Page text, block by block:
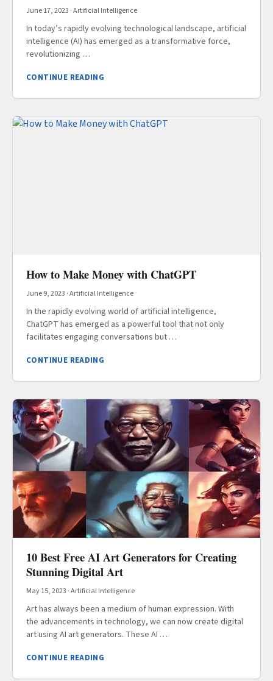
June 17, 2023 ·Artificial Intelligence
In today’s rapidly evolving technological landscape, artificial
intelligence (AI) has emerged as a transformative force,
revolutionizing …
CONTINUE READING
How to Make Money with ChatGPT
June 9, 2023 ·Artificial Intelligence
In the rapidly evolving world of artificial intelligence,
ChatGPT has emerged as a powerful tool that not only
facilitates engaging conversations but …
CONTINUE READING
10 Best Free AI Art Generators for Creating
Stunning Digital Art
May 15, 2023 ·Artificial Intelligence
Art has always been a medium of human expression. With
the advancements in technology, we can now create digital
art using AI art generators. These AI …
CONTINUE READING